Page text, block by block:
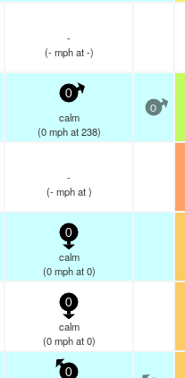
-
(- mphat -)
0
calm
(0 mphat 238)
0
-
(- mphat )
0
calm
(0 mphat 0)
0
calm
(0 mphat 0)
0